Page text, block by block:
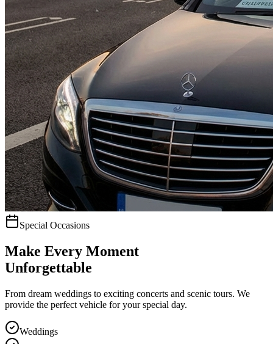
Special Occasions
Make Every Moment
Unforgettable
From dream weddings to exciting concerts and scenic tours. We
provide the perfect vehicle for your special day.
Weddings